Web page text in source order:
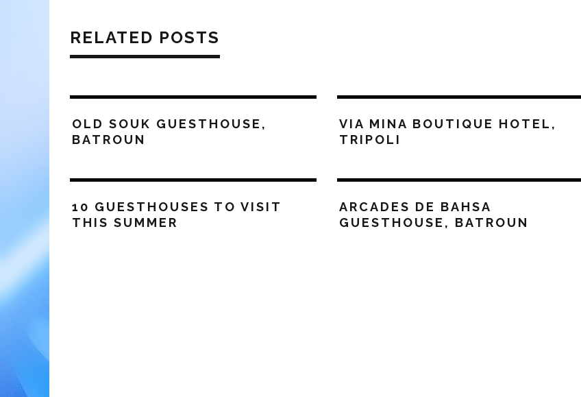
RELATED POSTS
OLD SOUK GUESTHOUSE,
BATROUN
VIA MINA BOUTIQUE HOTEL,
TRIPOLI
10 GUESTHOUSES TO VISIT
THIS SUMMER
ARCADES DE BAHSA
GUESTHOUSE, BATROUN